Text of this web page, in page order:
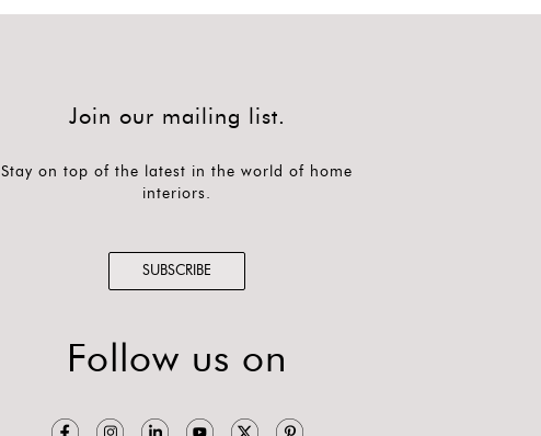
Join our mailing list.
Stay on top of the latest in the world of home
interiors.
SUBSCRIBE
Follow us on